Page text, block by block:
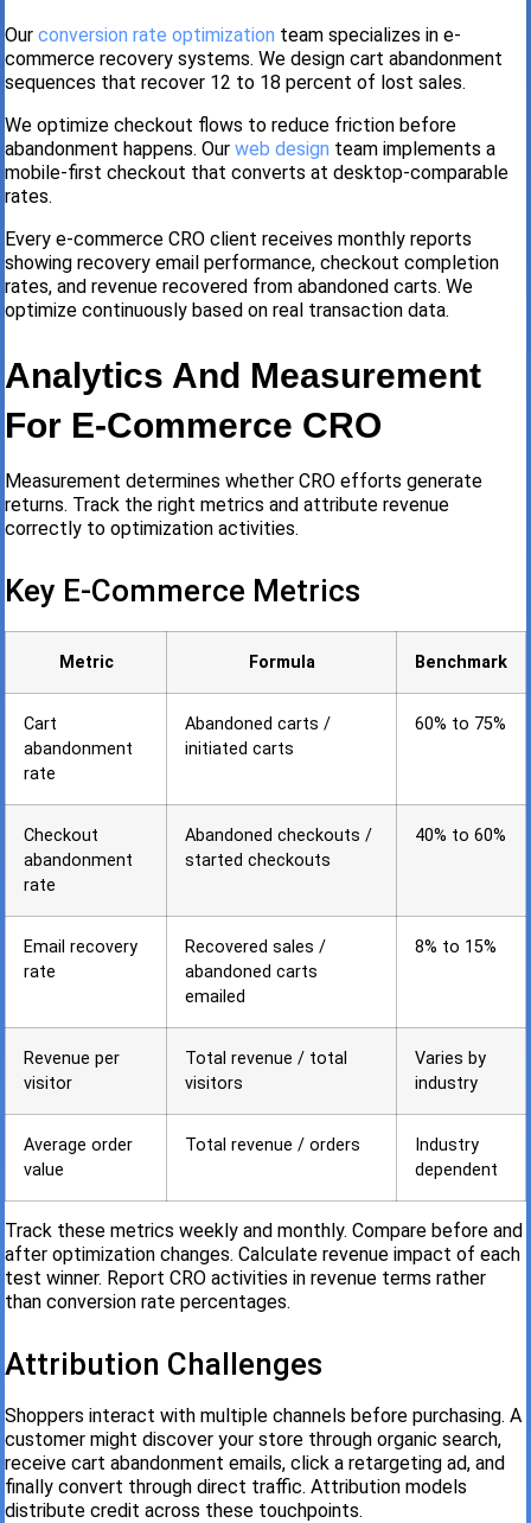
Our conversion rate optimization team specializes in e-
commerce recovery systems. We design cart abandonment
sequences that recover 12 to 18 percent of lost sales.
We optimize checkout flows to reduce friction before
abandonment happens. Our web design team implements a
mobile-first checkout that converts at desktop-comparable
rates.
Every e-commerce CRO client receives monthly reports
showing recovery email performance, checkout completion
rates, and revenue recovered from abandoned carts. We
optimize continuously based on real transaction data.
Analytics And Measurement
For E-Commerce CRO
Measurement determines whether CRO efforts generate
returns. Track the right metrics and attribute revenue
correctly to optimization activities.
Key E-Commerce Metrics
Metric Formula Benchmark
Cart
abandonment
rate
Abandoned carts /
initiated carts
60% to 75%
Checkout
abandonment
rate
Abandoned checkouts /
started checkouts
40% to 60%
Email recovery
rate
Recovered sales /
abandoned carts
emailed
8% to 15%
Revenue per
visitor
Total revenue / total
visitors
Varies by
industry
Average order
value
Total revenue / orders
Industry
dependent
Track these metrics weekly and monthly. Compare before and
after optimization changes. Calculate revenue impact of each
test winner. Report CRO activities in revenue terms rather
than conversion rate percentages.
Attribution Challenges
Shoppers interact with multiple channels before purchasing. A
customer might discover your store through organic search,
receive cart abandonment emails, click a retargeting ad, and
finally convert through direct traffic. Attribution models
distribute credit across these touchpoints.